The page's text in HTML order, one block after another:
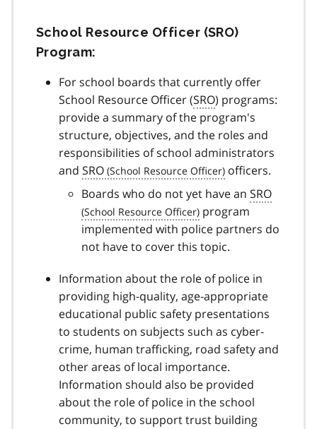
School Resource Officer (SRO)
Program:
For school boards that currently offer
School Resource Officer (SRO) programs:
provide a summary of the program's
structure, objectives, and the roles and
responsibilities of school administrators
and SRO
officers.
Boards who do not yet have an SRO
program
implemented with police partners do
not have to cover this topic.
Information about the role of police in
providing high-quality, age-appropriate
educational public safety presentations
to students on subjects such as cyber-
crime, human trafficking, road safety and
other areas of local importance.
Information should also be provided
about the role of police in the school
community, to support trust building